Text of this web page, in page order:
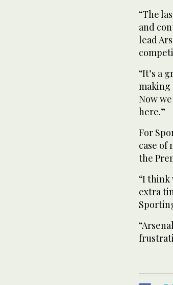
“The
and
lead
“It’s a
making
Now
here.”
For
case of
the
“I think
extra